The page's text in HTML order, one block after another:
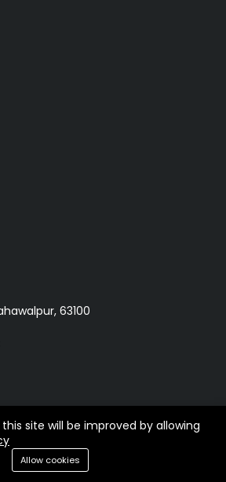
63100
All Rights Reserved.
site will be improved by allowing
Allow cookies